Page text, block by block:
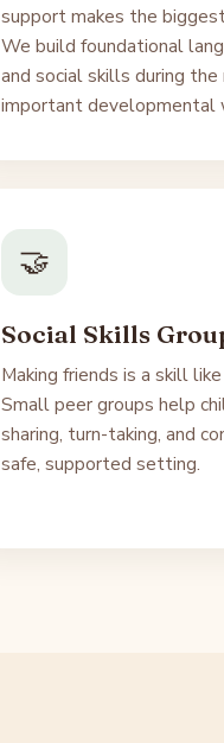
support makes the
We build foundational
and social skills during
important developmental
🤝
Social Skills
Making friends is a skill
Small peer groups help
sharing, turn-taking, and
safe, supported setting.